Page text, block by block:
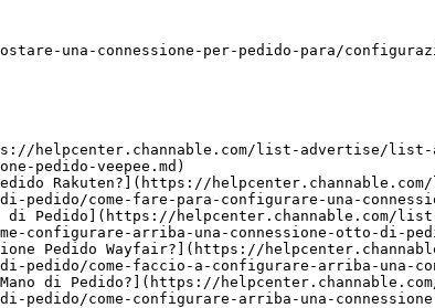
una-connessione-per-pedido-para/
helpcenter.channable.com/list-advertise/
pedido-veepee.md)
Rakuten?](https://
pedido/come-fare-para-configurare-una-
di Pedido](https://
configurare-arriba-una-connessione-otto-di-
Pedido Wayfair?](https://
pedido/come-faccio-a-configurare-arriba-una-
di Pedido?](https://
pedido/come-configurare-arriba-una-connessione-